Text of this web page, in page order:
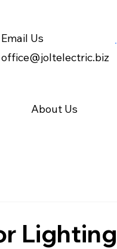
Email Us
office@joltelectric.biz
About Us
Lighting